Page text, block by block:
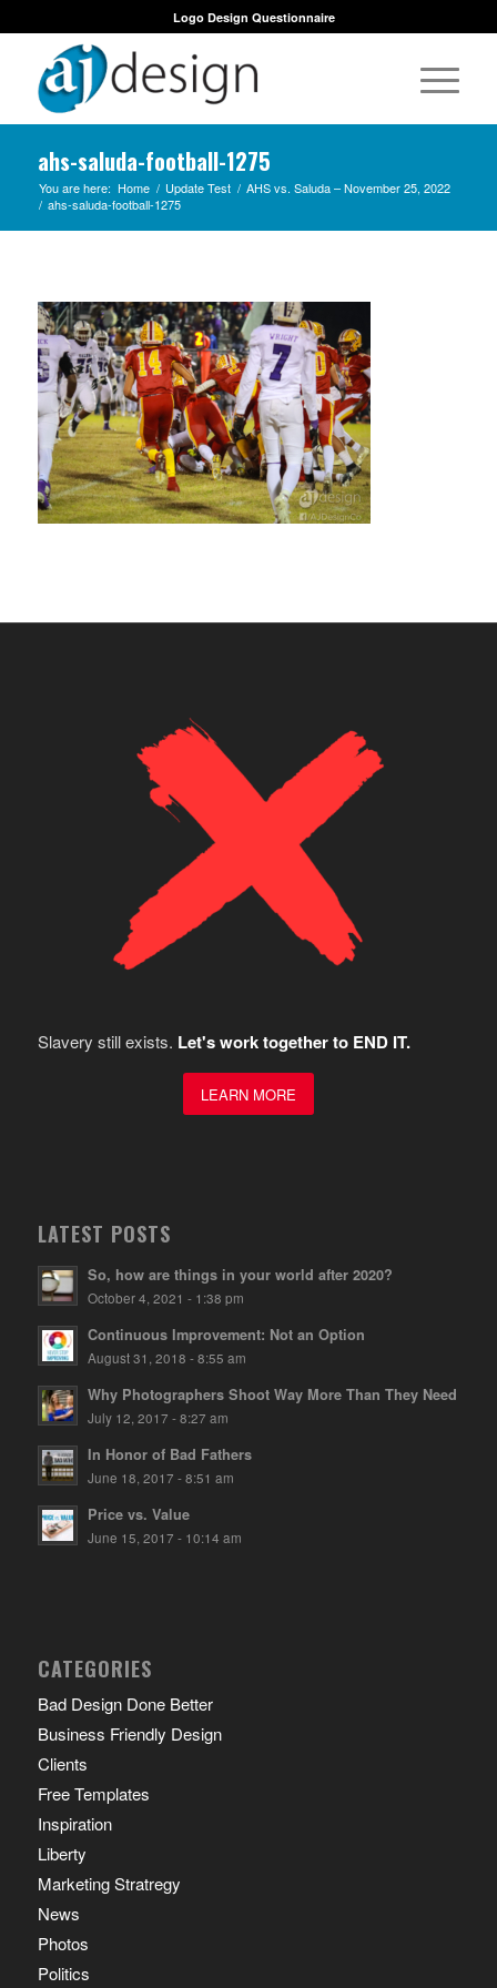
Logo Design Questionnaire
ahs-saluda-football-1275
You are here: Home / Update Test / AHS vs. Saluda – November 25, 2022
/ ahs-saluda-football-1275
Slavery still exists. Let's work together to END IT.
LEARN MORE
LATEST POSTS
So, how are things in your world after 2020?
October 4, 2021 - 1:38 pm
Continuous Improvement: Not an Option
August 31, 2018 - 8:55 am
Why Photographers Shoot Way More Than They Need
July 12, 2017 - 8:27 am
In Honor of Bad Fathers
June 18, 2017 - 8:51 am
Price vs. Value
June 15, 2017 - 10:14 am
CATEGORIES
Bad Design Done Better
Business Friendly Design
Clients
Free Templates
Inspiration
Liberty
Marketing Stratregy
News
Photos
Politics